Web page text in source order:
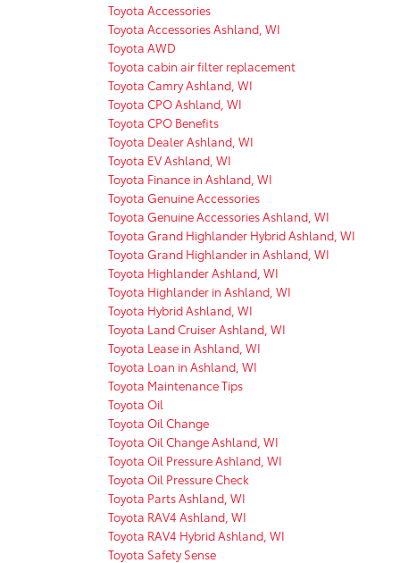
Toyota Accessories
Toyota Accessories Ashland, WI
Toyota AWD
Toyota cabin air filter replacement
Toyota Camry Ashland, WI
Toyota CPO Ashland, WI
Toyota CPO Benefits
Toyota Dealer Ashland, WI
Toyota EV Ashland, WI
Toyota Finance in Ashland, WI
Toyota Genuine Accessories
Toyota Genuine Accessories Ashland, WI
Toyota Grand Highlander Hybrid Ashland, WI
Toyota Grand Highlander in Ashland, WI
Toyota Highlander Ashland, WI
Toyota Highlander in Ashland, WI
Toyota Hybrid Ashland, WI
Toyota Land Cruiser Ashland, WI
Toyota Lease in Ashland, WI
Toyota Loan in Ashland, WI
Toyota Maintenance Tips
Toyota Oil
Toyota Oil Change
Toyota Oil Change Ashland, WI
Toyota Oil Pressure Ashland, WI
Toyota Oil Pressure Check
Toyota Parts Ashland, WI
Toyota RAV4 Ashland, WI
Toyota RAV4 Hybrid Ashland, WI
Toyota Safety Sense